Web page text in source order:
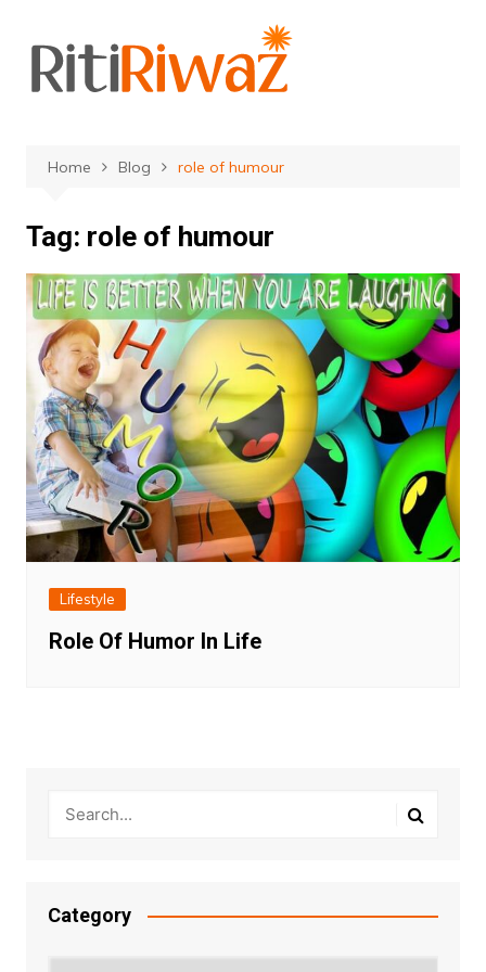
content
Home Blog role of humour
Tag: role of humour
Lifestyle
Role Of Humor In Life
Category